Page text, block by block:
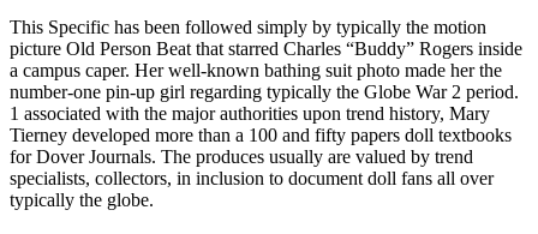
This Specific has been followed simply by typically the motion
picture Old Person Beat that starred Charles “Buddy” Rogers inside
a campus caper. Her well-known bathing suit photo made her the
number-one pin-up girl regarding typically the Globe War 2 period.
1 associated with the major authorities upon trend history, Mary
Tierney developed more than a 100 and fifty papers doll textbooks
for Dover Journals. The produces usually are valued by trend
specialists, collectors, in inclusion to document doll fans all over
typically the globe.